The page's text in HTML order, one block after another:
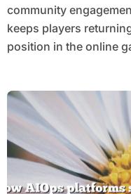
community
keeps players
position in the online